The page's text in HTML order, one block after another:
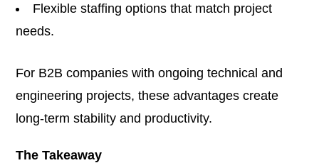
Flexible staffing options that match project
needs.
For B2B companies with ongoing technical and
engineering projects, these advantages create
long-term stability and productivity.
The Takeaway